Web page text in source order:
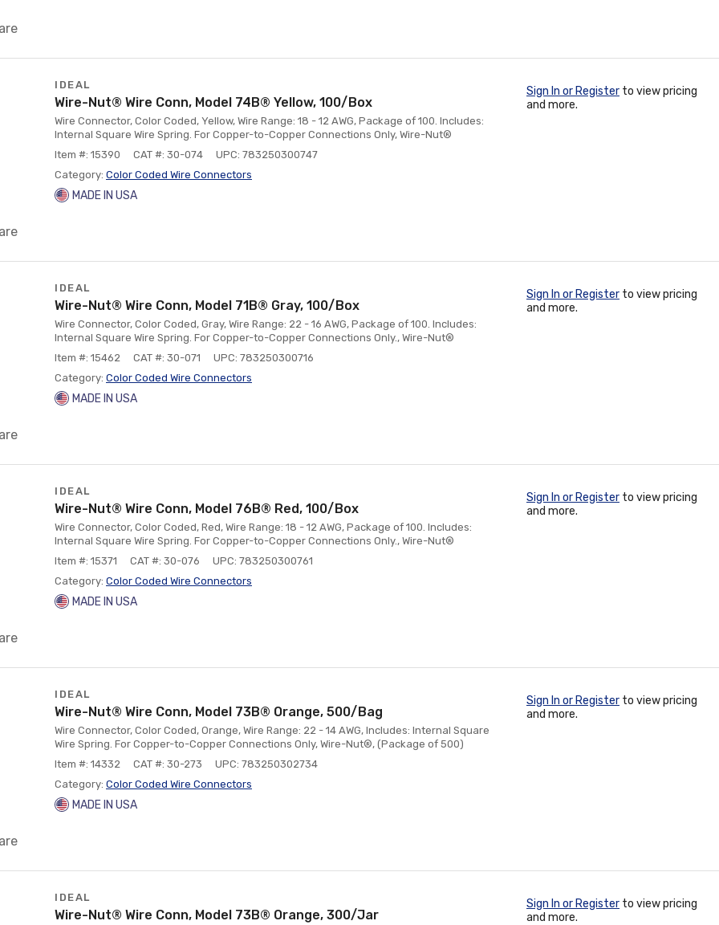
IDEAL
Wire-Nut® Wire Conn, Model 74B® Yellow, 100/Box
Wire Connector, Color Coded, Yellow, Wire Range: 18 - 12 AWG, Package of 100. Includes:
Internal Square Wire Spring. For Copper-to-Copper Connections Only, Wire-Nut®
Item #: 15390
CAT #: 30-074
UPC: 783250300747
Category: Color Coded Wire Connectors
MADE IN USA
Sign In or Register to view pricing
and more.
IDEAL
Wire-Nut® Wire Conn, Model 71B® Gray, 100/Box
Wire Connector, Color Coded, Gray, Wire Range: 22 - 16 AWG, Package of 100. Includes:
Internal Square Wire Spring. For Copper-to-Copper Connections Only., Wire-Nut®
Item #: 15462
CAT #: 30-071
UPC: 783250300716
Category: Color Coded Wire Connectors
MADE IN USA
Sign In or Register to view pricing
and more.
IDEAL
Wire-Nut® Wire Conn, Model 76B® Red, 100/Box
Wire Connector, Color Coded, Red, Wire Range: 18 - 12 AWG, Package of 100. Includes:
Internal Square Wire Spring. For Copper-to-Copper Connections Only., Wire-Nut®
Item #: 15371
CAT #: 30-076
UPC: 783250300761
Category: Color Coded Wire Connectors
MADE IN USA
Sign In or Register to view pricing
and more.
IDEAL
Wire-Nut® Wire Conn, Model 73B® Orange, 500/Bag
Wire Connector, Color Coded, Orange, Wire Range: 22 - 14 AWG, Includes: Internal Square
Wire Spring. For Copper-to-Copper Connections Only, Wire-Nut®, (Package of 500)
Item #: 14332
CAT #: 30-273
UPC: 783250302734
Category: Color Coded Wire Connectors
MADE IN USA
Sign In or Register to view pricing
and more.
IDEAL
Wire-Nut® Wire Conn, Model 73B® Orange, 300/Jar
Sign In or Register to view pricing
and more.